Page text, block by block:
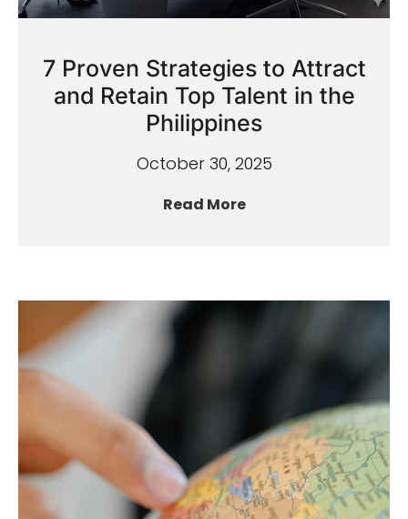
7 Proven Strategies to Attract
and Retain Top Talent in the
Philippines
October 30, 2025
Read More